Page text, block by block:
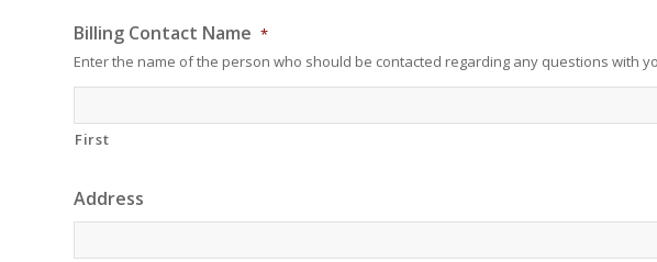
Billing Contact Name *
Enter the name of the person who should be contacted regarding any questions with
First
Address